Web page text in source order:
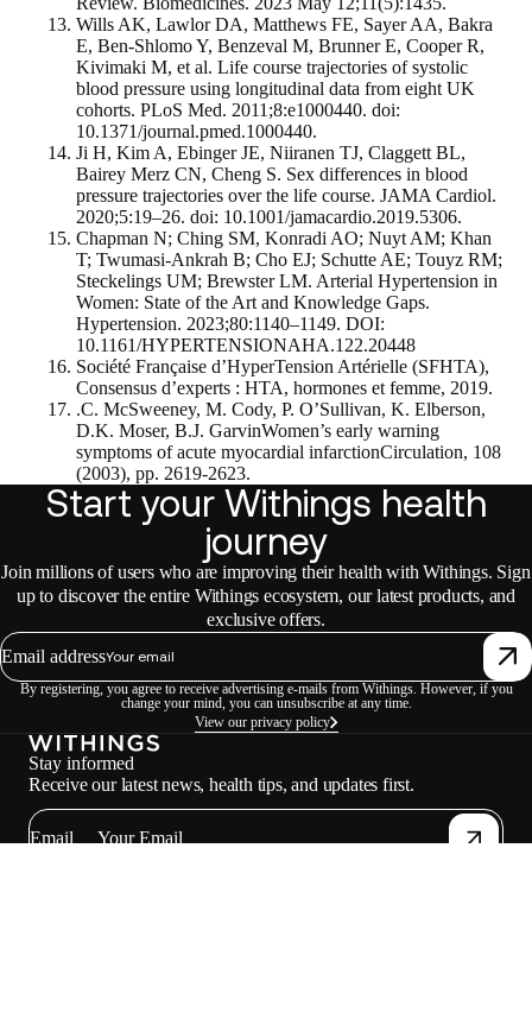
Wills AK, Lawlor DA, Matthews FE, Sayer AA, Bakra
E, Ben-Shlomo Y, Benzeval M, Brunner E, Cooper R,
Kivimaki M, et al. Life course trajectories of systolic
blood pressure using longitudinal data from eight UK
cohorts. PLoS Med. 2011;8:e1000440. doi:
10.1371/journal.pmed.1000440.
Ji H, Kim A, Ebinger JE, Niiranen TJ, Claggett BL,
Bairey Merz CN, Cheng S. Sex differences in blood
pressure trajectories over the life course. JAMA Cardiol.
2020;5:19–26. doi: 10.1001/jamacardio.2019.5306.
Chapman N; Ching SM, Konradi AO; Nuyt AM; Khan
T; Twumasi-Ankrah B; Cho EJ; Schutte AE; Touyz RM;
Steckelings UM; Brewster LM. Arterial Hypertension in
Women: State of the Art and Knowledge Gaps.
Hypertension. 2023;80:1140–1149. DOI:
10.1161/HYPERTENSIONAHA.122.20448
Société Française d’HyperTension Artérielle (SFHTA),
Consensus d’experts : HTA, hormones et femme, 2019.
.C. McSweeney, M. Cody, P. O’Sullivan, K. Elberson,
D.K. Moser, B.J. GarvinWomen’s early warning
symptoms of acute myocardial infarctionCirculation, 108
(2003), pp. 2619-2623.
Start your Withings health
journey
Join millions of users who are improving their health with Withings. Sign
up to discover the entire Withings ecosystem, our latest products, and
exclusive offers.
Email address
By registering, you agree to receive advertising e-mails from Withings. However, if you
change your mind, you can unsubscribe at any time.
View our privacy policy
Stay informed
Receive our latest news, health tips, and updates first.
Email